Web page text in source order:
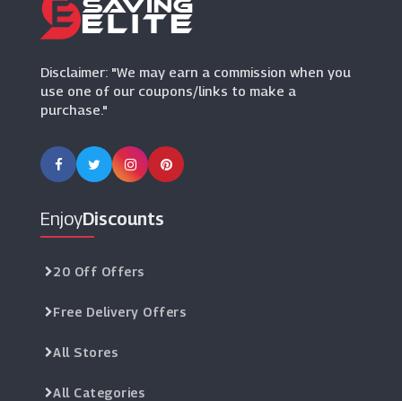
Disclaimer: "We may earn a commission when you
use one of our coupons/links to make a
purchase."
EnjoyDiscounts
20 Off Offers
Free Delivery Offers
All Stores
All Categories